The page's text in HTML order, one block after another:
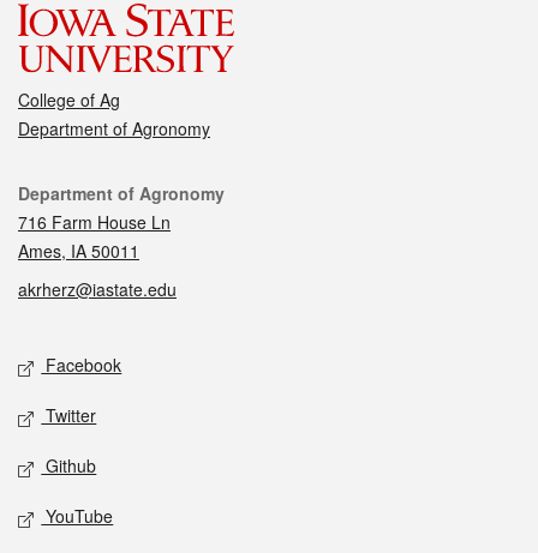
College of Ag
Department of Agronomy
Contact
Department of Agronomy
716 Farm House Ln
Ames, IA 50011
akrherz@iastate.edu
Social media
Facebook
Twitter
Github
YouTube